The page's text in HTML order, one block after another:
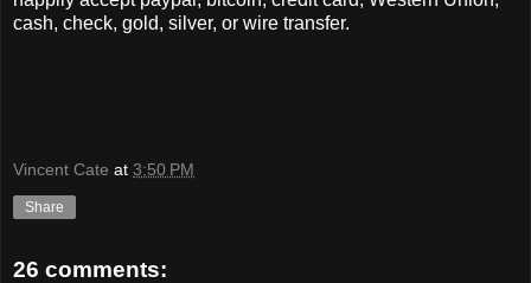
cash, check, gold, silver, or wire transfer.
Vincent Cate at 3:50 PM
Share
26 comments: